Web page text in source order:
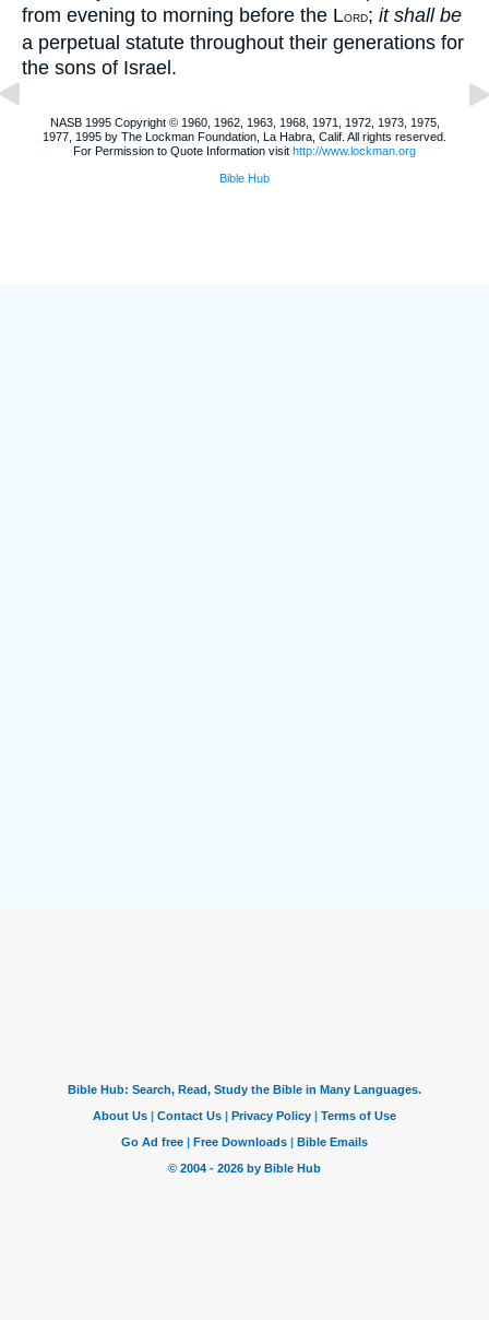
from evening to morning before the LORD; it shall be
a perpetual statute throughout their generations for
the sons of Israel.
NASB 1995 Copyright © 1960, 1962, 1963, 1968, 1971, 1972, 1973, 1975,
1977, 1995 by The Lockman Foundation, La Habra, Calif. All rights reserved.
For Permission to Quote Information visit http://www.lockman.org
Bible Hub